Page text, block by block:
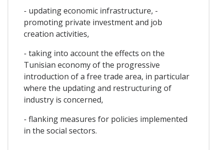
- updating economic infrastructure, -
promoting private investment and job
creation activities,
- taking into account the effects on the
Tunisian economy of the progressive
introduction of a free trade area, in particular
where the updating and restructuring of
industry is concerned,
- flanking measures for policies implemented
in the social sectors.